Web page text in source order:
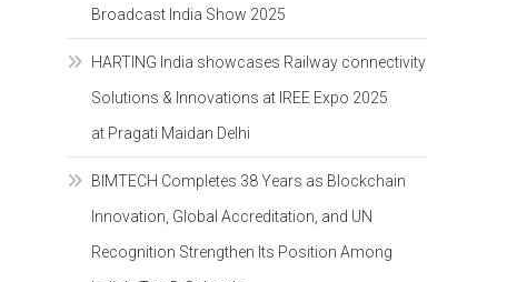
Broadcast India Show 2025
HARTING India showcases Railway connectivity
Solutions & Innovations at IREE Expo 2025
at Pragati Maidan Delhi
BIMTECH Completes 38 Years as Blockchain
Innovation, Global Accreditation, and UN
Recognition Strengthen Its Position Among